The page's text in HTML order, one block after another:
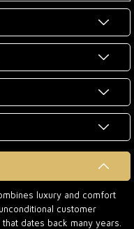
luxury and comfort
customer
dates back many years.